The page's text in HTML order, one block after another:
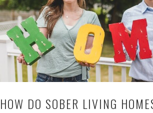
HOW DO SOBER LIVING